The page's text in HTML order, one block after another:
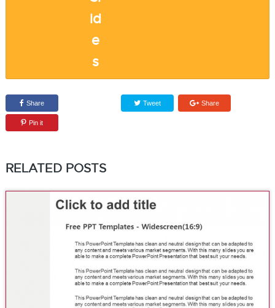
Share Tweet Share
Pin it
RELATED POSTS